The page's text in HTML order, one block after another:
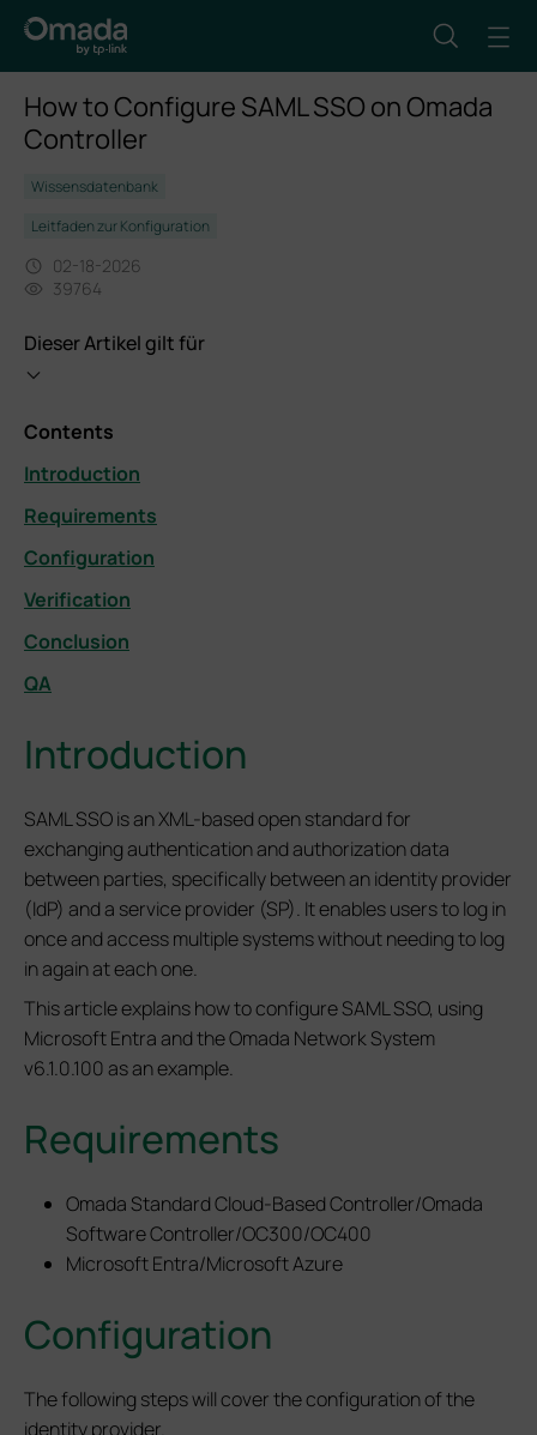
How to Configure SAML SSO on Omada
Controller
Wissensdatenbank
Leitfaden zur Konfiguration
02-18-2026
39764
Dieser Artikel gilt für
Contents
Introduction
Requirements
Configuration
Verification
Conclusion
QA
Introduction
SAML SSO is an XML-based open standard for
exchanging authentication and authorization data
between parties, specifically between an identity provider
(IdP) and a service provider (SP). It enables users to log in
once and access multiple systems without needing to log
in again at each one.
This article explains how to configure SAML SSO, using
Microsoft Entra and the Omada Network System
v6.1.0.100 as an example.
Requirements
Omada Standard Cloud-Based Controller/Omada
Software Controller/OC300/OC400
Microsoft Entra/Microsoft Azure
Configuration
The following steps will cover the configuration of the
identity provider.